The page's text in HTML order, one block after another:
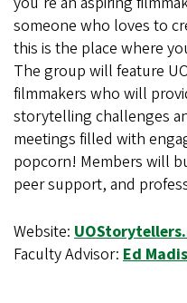
someone who loves to
this is the place where
The group will feature
filmmakers who will
storytelling challenges
meetings filled with
popcorn! Members will
peer support, and
Website:
Faculty Advisor: Ed